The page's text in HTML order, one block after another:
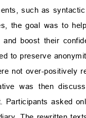
such as
the goal was to
boost their
to preserve
not over-positively
was then
Participants asked